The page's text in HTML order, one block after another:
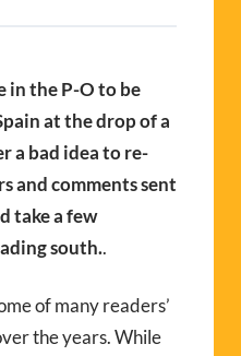
in the P-O to be
at the drop of a
a bad idea to re-
and comments sent
take a few
south..
of many readers’
the years. While